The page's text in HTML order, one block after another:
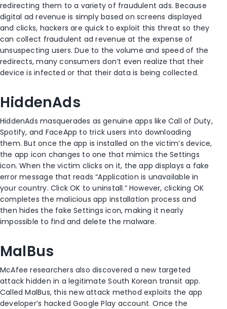
redirecting them to a variety of fraudulent ads. Because
digital ad revenue is simply based on screens displayed
and clicks, hackers are quick to exploit this threat so they
can collect fraudulent ad revenue at the expense of
unsuspecting users. Due to the volume and speed of the
redirects, many consumers don’t even realize that their
device is infected or that their data is being collected.
HiddenAds
HiddenAds masquerades as genuine apps like Call of Duty,
Spotify, and FaceApp to trick users into downloading
them. But once the app is installed on the victim’s device,
the app icon changes to one that mimics the Settings
icon. When the victim clicks on it, the app displays a fake
error message that reads “Application is unavailable in
your country. Click OK to uninstall.” However, clicking OK
completes the malicious app installation process and
then hides the fake Settings icon, making it nearly
impossible to find and delete the malware.
MalBus
McAfee researchers also discovered a new targeted
attack hidden in a legitimate South Korean transit app.
Called MalBus, this new attack method exploits the app
developer’s hacked Google Play account. Once the